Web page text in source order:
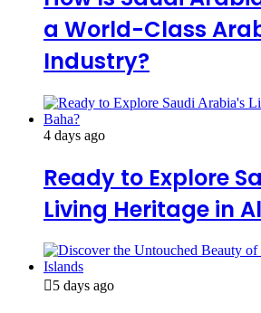
a World-Class
Industry?
4 days ago
Ready to Explore
Living Heritage in
5 days ago